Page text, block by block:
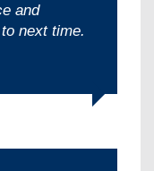
and
next time.